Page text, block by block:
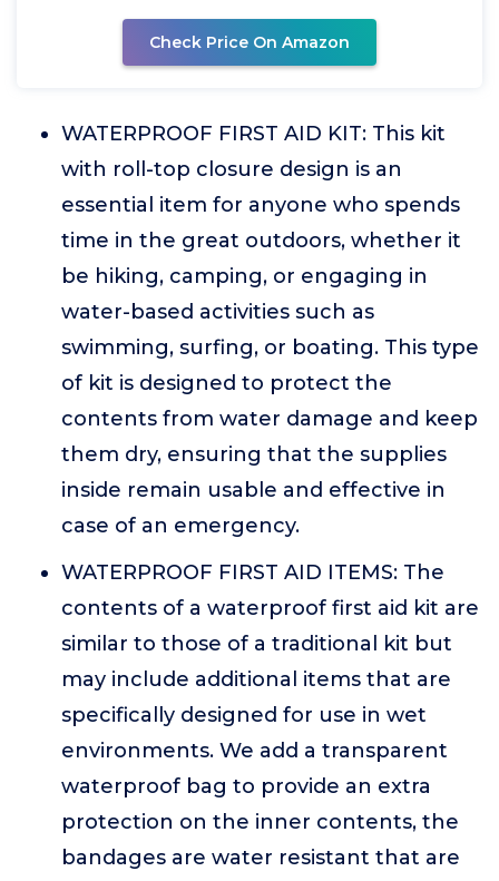
Check Price On Amazon
WATERPROOF FIRST AID KIT: This kit
with roll-top closure design is an
essential item for anyone who spends
time in the great outdoors, whether it
be hiking, camping, or engaging in
water-based activities such as
swimming, surfing, or boating. This type
of kit is designed to protect the
contents from water damage and keep
them dry, ensuring that the supplies
inside remain usable and effective in
case of an emergency.
WATERPROOF FIRST AID ITEMS: The
contents of a waterproof first aid kit are
similar to those of a traditional kit but
may include additional items that are
specifically designed for use in wet
environments. We add a transparent
waterproof bag to provide an extra
protection on the inner contents, the
bandages are water resistant that are